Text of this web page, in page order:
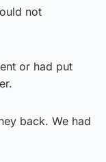
not
or had put
back. We had